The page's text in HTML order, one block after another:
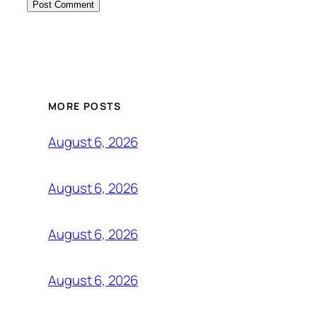
MORE POSTS
August 6, 2026
August 6, 2026
August 6, 2026
August 6, 2026